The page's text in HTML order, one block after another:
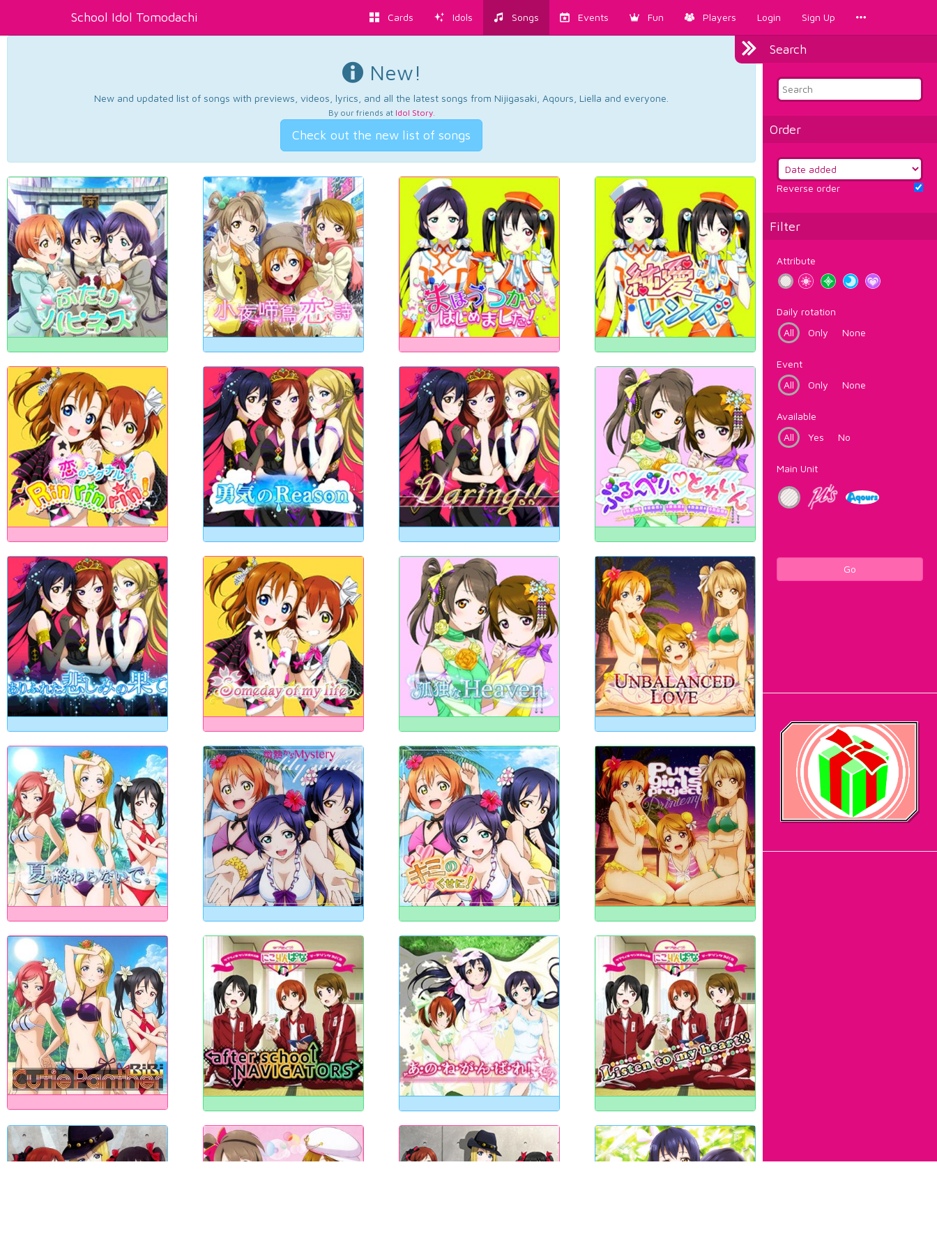
School Idol Tomodachi Cards Idols Songs Events Fun Players Login Sign Up
Search
Order
Reverse order
Filter
Attribute
Daily rotation
All
Only None
Event
All
Only None
Available
All
Yes No
Main Unit
Go
New!
New and updated list of songs with previews, videos, lyrics, and all the latest songs from Nijigasaki, Aqours, Liella and everyone.
By our friends at Idol Story.
Check out the new list of songs